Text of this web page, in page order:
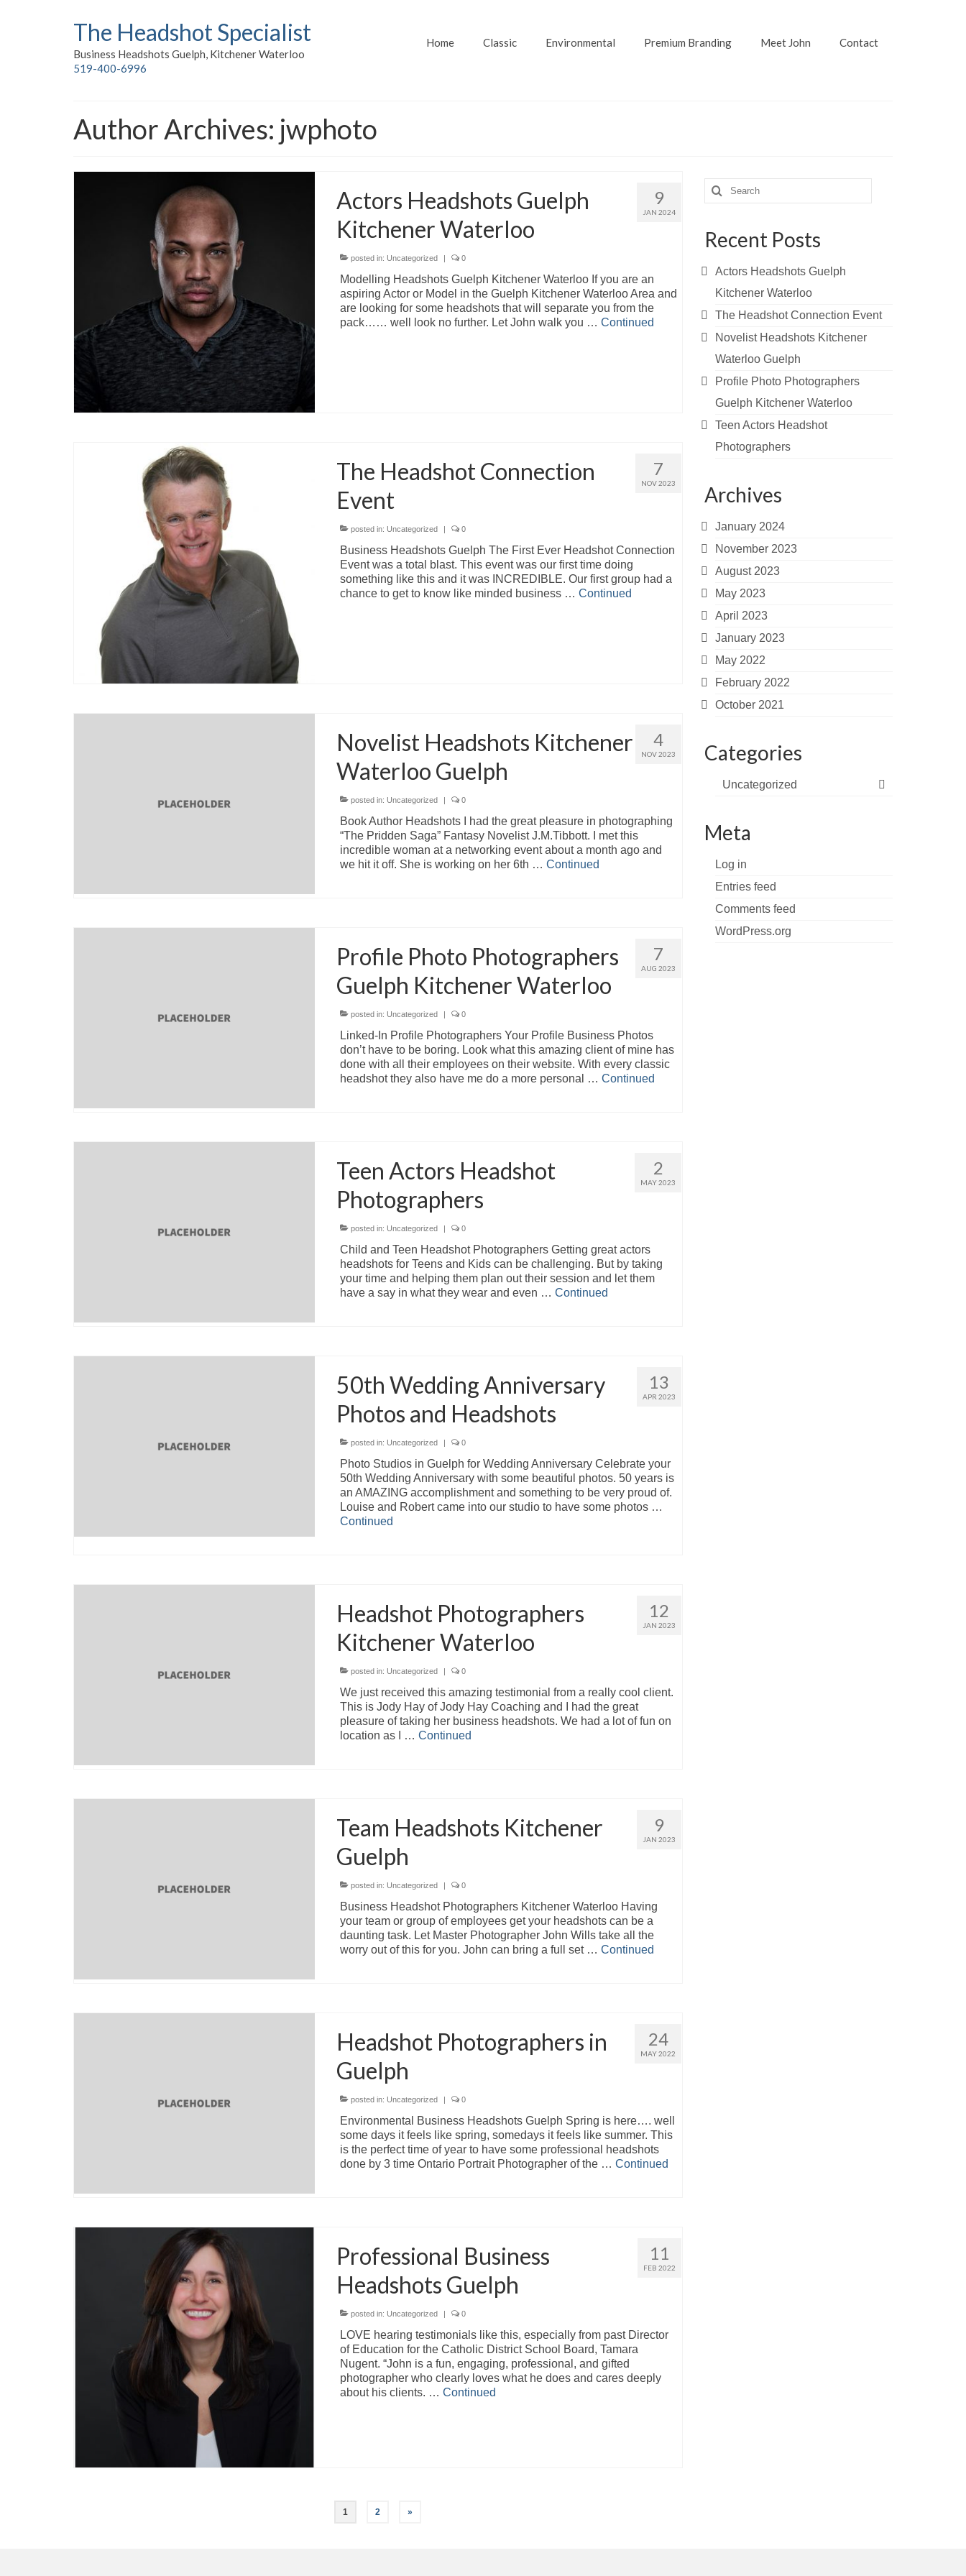
The Headshot Specialist
Business Headshots Guelph, Kitchener Waterloo
519-400-6996
Home Classic Environmental Premium Branding Meet John Contact
Author Archives: jwphoto
9
JAN 2024
Actors Headshots Guelph
Kitchener Waterloo
posted in: Uncategorized | 0
Modelling Headshots Guelph Kitchener Waterloo If you are an
aspiring Actor or Model in the Guelph Kitchener Waterloo Area and
are looking for some headshots that will separate you from the
pack…… well look no further. Let John walk you … Continued
7
NOV 2023
The Headshot Connection
Event
posted in: Uncategorized | 0
Business Headshots Guelph The First Ever Headshot Connection
Event was a total blast. This event was our first time doing
something like this and it was INCREDIBLE. Our first group had a
chance to get to know like minded business … Continued
4
NOV 2023
Novelist Headshots Kitchener
Waterloo Guelph
posted in: Uncategorized | 0
Book Author Headshots I had the great pleasure in photographing
“The Pridden Saga” Fantasy Novelist J.M.Tibbott. I met this
incredible woman at a networking event about a month ago and
we hit it off. She is working on her 6th … Continued
7
AUG 2023
Profile Photo Photographers
Guelph Kitchener Waterloo
posted in: Uncategorized | 0
Linked-In Profile Photographers Your Profile Business Photos
don’t have to be boring. Look what this amazing client of mine has
done with all their employees on their website. With every classic
headshot they also have me do a more personal … Continued
2
MAY 2023
Teen Actors Headshot
Photographers
posted in: Uncategorized | 0
Child and Teen Headshot Photographers Getting great actors
headshots for Teens and Kids can be challenging. But by taking
your time and helping them plan out their session and let them
have a say in what they wear and even … Continued
13
APR 2023
50th Wedding Anniversary
Photos and Headshots
posted in: Uncategorized | 0
Photo Studios in Guelph for Wedding Anniversary Celebrate your
50th Wedding Anniversary with some beautiful photos. 50 years is
an AMAZING accomplishment and something to be very proud of.
Louise and Robert came into our studio to have some photos …
Continued
12
JAN 2023
Headshot Photographers
Kitchener Waterloo
posted in: Uncategorized | 0
We just received this amazing testimonial from a really cool client.
This is Jody Hay of Jody Hay Coaching and I had the great
pleasure of taking her business headshots. We had a lot of fun on
location as I … Continued
9
JAN 2023
Team Headshots Kitchener
Guelph
posted in: Uncategorized | 0
Business Headshot Photographers Kitchener Waterloo Having
your team or group of employees get your headshots can be a
daunting task. Let Master Photographer John Wills take all the
worry out of this for you. John can bring a full set … Continued
24
MAY 2022
Headshot Photographers in
Guelph
posted in: Uncategorized | 0
Environmental Business Headshots Guelph Spring is here…. well
some days it feels like spring, somedays it feels like summer. This
is the perfect time of year to have some professional headshots
done by 3 time Ontario Portrait Photographer of the … Continued
11
FEB 2022
Professional Business
Headshots Guelph
posted in: Uncategorized | 0
LOVE hearing testimonials like this, especially from past Director
of Education for the Catholic District School Board, Tamara
Nugent. “John is a fun, engaging, professional, and gifted
photographer who clearly loves what he does and cares deeply
about his clients. … Continued
1 2 »
Search
for:
Recent Posts
Actors Headshots Guelph
Kitchener Waterloo
The Headshot Connection Event
Novelist Headshots Kitchener
Waterloo Guelph
Profile Photo Photographers
Guelph Kitchener Waterloo
Teen Actors Headshot
Photographers
Archives
January 2024
November 2023
August 2023
May 2023
April 2023
January 2023
May 2022
February 2022
October 2021
Categories
Uncategorized
Meta
Log in
Entries feed
Comments feed
WordPress.org